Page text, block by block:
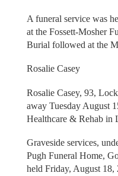
A funeral service was
at the Fossett-Mosher
Burial followed at the
Rosalie Casey
Rosalie Casey, 93,
away Tuesday August
Healthcare & Rehab in
Graveside services,
Pugh Funeral Home,
held Friday, August 18,